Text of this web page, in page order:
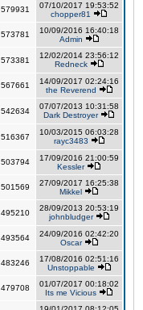
579931
07/10/2017 19:53:52
chopper81
573781
10/09/2016 16:40:18
Admin
573381
12/02/2014 23:56:12
Redneck
567661
14/09/2017 02:24:16
the Reverend
542634
07/07/2013 10:31:58
Dark Destroyer
516367
10/03/2015 06:03:28
rayc3483
503794
17/09/2016 21:00:59
Kessler
501569
27/09/2017 16:25:38
Mikkel
495210
28/09/2013 20:53:19
johnbludger
493564
24/09/2016 02:42:20
Oscar
483246
17/08/2016 02:51:16
Unstoppable
479708
01/07/2017 00:18:02
Its me Vicious